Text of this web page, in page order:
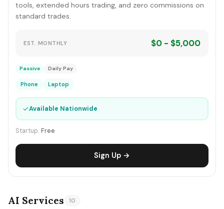
tools, extended hours trading, and zero commissions on
standard trades.
EST. MONTHLY $0 - $5,000
Passive Daily Pay
Phone Laptop
✓Available Nationwide
Startup: Free
Sign Up →
AI Services 10